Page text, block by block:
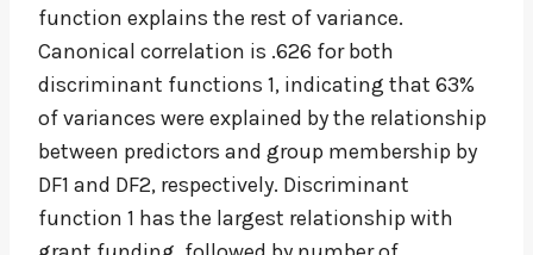
function explains the rest of variance.
Canonical correlation is .626 for both
discriminant functions 1, indicating that 63%
of variances were explained by the relationship
between predictors and group membership by
DF1 and DF2, respectively. Discriminant
function 1 has the largest relationship with